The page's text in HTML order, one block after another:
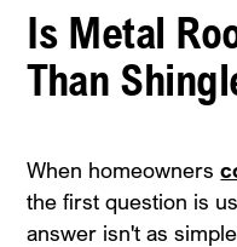
Is Metal
Than
When homeowners
the first question is
answer isn't as